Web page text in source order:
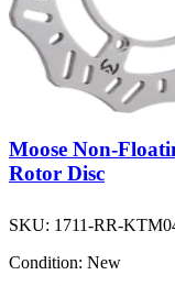
Moose Non-
Rotor Disc
SKU: 1711-RR-
Condition: New